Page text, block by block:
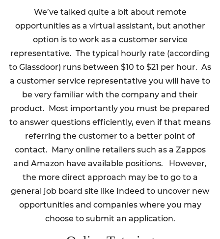
We’ve talked quite a bit about remote
opportunities as a virtual assistant, but another
option is to work as a customer service
representative. The typical hourly rate (according
to Glassdoor) runs between $10 to $21 per hour. As
a customer service representative you will have to
be very familiar with the company and their
product. Most importantly you must be prepared
to answer questions efficiently, even if that means
referring the customer to a better point of
contact. Many online retailers such as a Zappos
and Amazon have available positions. However,
the more direct approach may be to go to a
general job board site like Indeed to uncover new
opportunities and companies where you may
choose to submit an application.